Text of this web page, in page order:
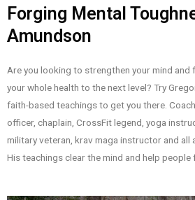
Forging Mental
Amundson
Are you looking to strengthen your mind
your whole health to the next level? Try
faith-based teachings to get you there.
officer, chaplain, CrossFit legend, yoga
military veteran, krav maga instructor and all
His teachings clear the mind and help people